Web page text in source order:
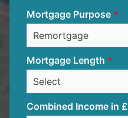
Mortgage Purpose
Mortgage Length
Combined Income in £